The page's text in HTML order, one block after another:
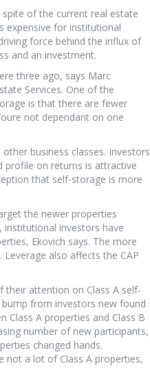
of the current real estate
expensive for institutional
force behind the influx of
and an investment.
three ago, says Marc
Services. One of the
is that there are fewer
not dependant on one
business classes. Investors
profile on returns is attractive
that self-storage is more
the newer properties
institutional investors have
Ekovich says. The more
also affects the CAP
attention on Class A self-
from investors new found
Class A properties and Class B
number of new participants,
changed hands.
not a lot of Class A properties,